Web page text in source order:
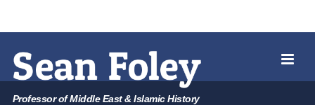
Professor of Middle East & Islamic History